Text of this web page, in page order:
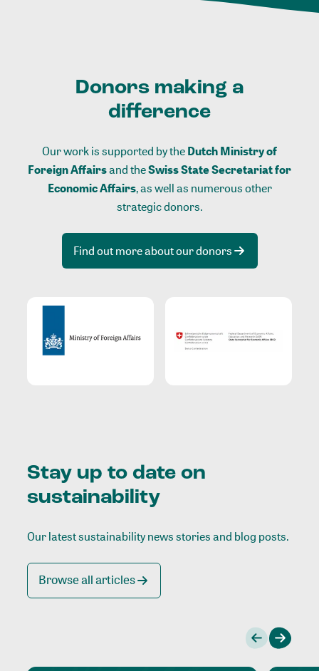
Donors making a
difference
Our work is supported by theDutch Ministry of
Foreign Affairsand theSwiss State Secretariat for
Economic Affairs, as well as numerous other
strategic donors.
Find out more about our donors
Stay up to date on
sustainability
Our latest sustainability news stories and blog posts.
Browse all articles